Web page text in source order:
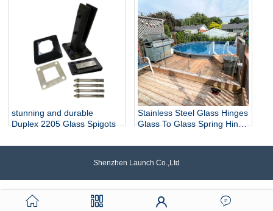
stunning and durable
Duplex 2205 Glass Spigots
Stainless Steel Glass Hinges
Glass To Glass Spring Hinge
Shenzhen Launch Co.,Ltd